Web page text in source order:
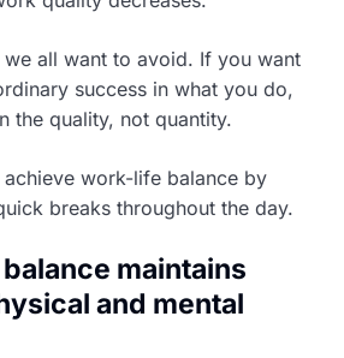
we all want to avoid. If you want
success in what you do,
the quality, not quantity.
work-life balance by
breaks throughout the day.
maintains
and mental